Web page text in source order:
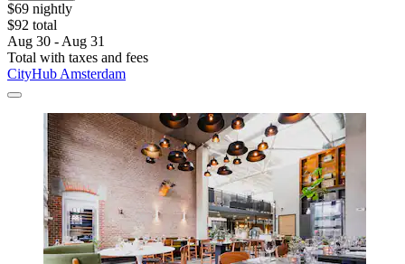
$69 nightly
$92 total
Aug 30 - Aug 31
Total with taxes and fees
CityHub Amsterdam